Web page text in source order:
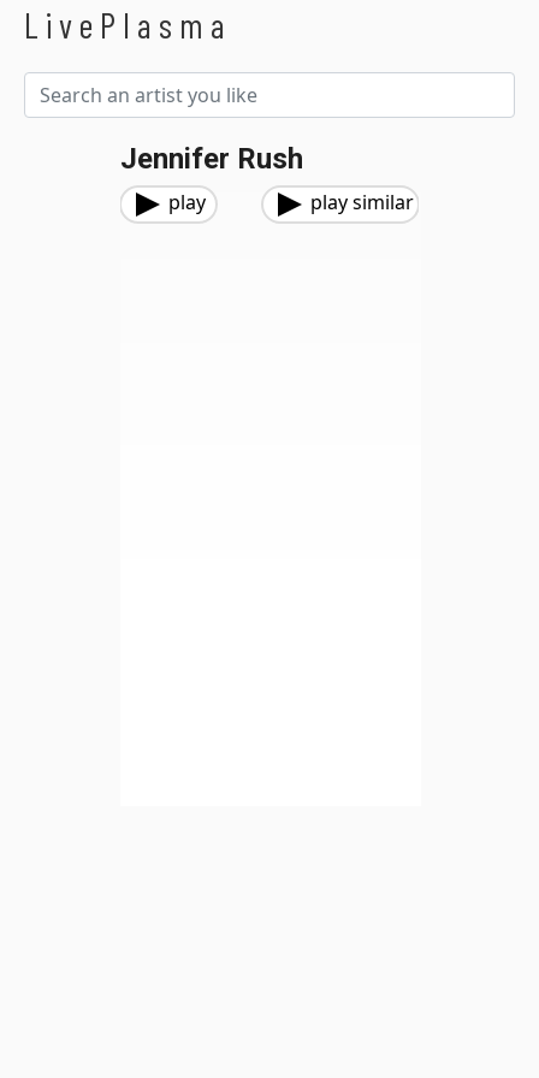
LivePlasma
Jennifer Rush
play play similar